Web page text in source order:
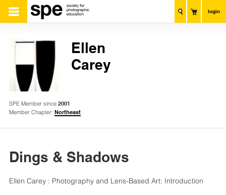
login
Ellen
Carey
SPE Member since 2001
Member Chapter: Northeast
Dings & Shadows
Ellen Carey : Photography and Lens-Based Art: Introduction